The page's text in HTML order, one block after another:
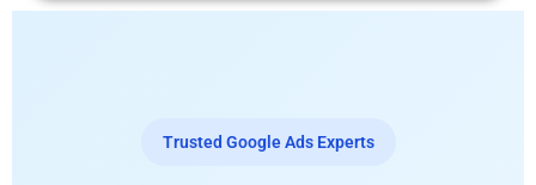
Trusted Google Ads Experts